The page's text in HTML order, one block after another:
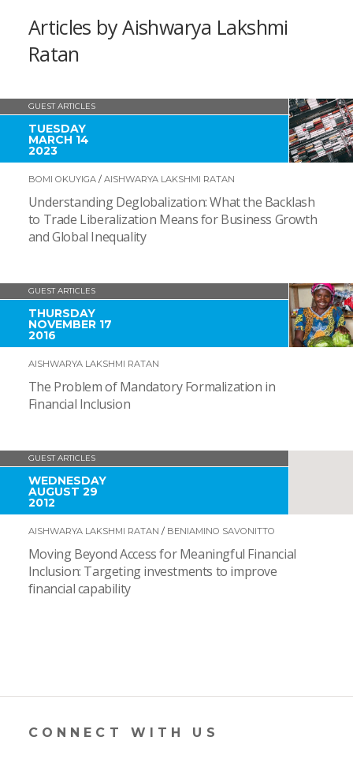
Articles by Aishwarya Lakshmi
Ratan
GUEST ARTICLES
TUESDAY
MARCH 14
2023
BOMI OKUYIGA/ AISHWARYA LAKSHMI RATAN
Understanding Deglobalization: What the Backlash
to Trade Liberalization Means for Business Growth
and Global Inequality
GUEST ARTICLES
THURSDAY
NOVEMBER 17
2016
AISHWARYA LAKSHMI RATAN
The Problem of Mandatory Formalization in
Financial Inclusion
GUEST ARTICLES
WEDNESDAY
AUGUST 29
2012
AISHWARYA LAKSHMI RATAN / BENIAMINO SAVONITTO
Moving Beyond Access for Meaningful Financial
Inclusion: Targeting investments to improve
financial capability
CONNECT WITH US